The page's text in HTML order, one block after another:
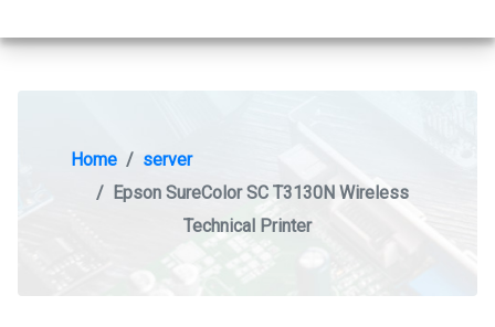
Home
server
Epson SureColor SC T3130N Wireless
Technical Printer